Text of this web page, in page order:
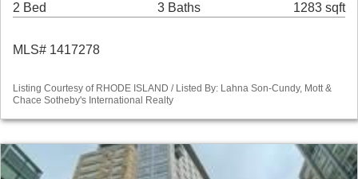
2 Bed 3 Baths 1283 sqft
MLS# 1417278
Listing Courtesy of RHODE ISLAND / Listed By: Lahna Son-Cundy, Mott &
Chace Sotheby's International Realty